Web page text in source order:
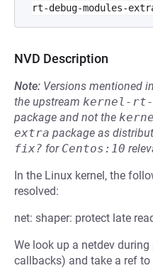
rt-debug-modules-
NVD Description
Note: Versions mentioned
the upstream kernel-rt-
package and not the
extra package as
fix? for Centos:10
In the Linux kernel, the
resolved:
net: shaper: protect late
We look up a netdev
callbacks) and take a ref